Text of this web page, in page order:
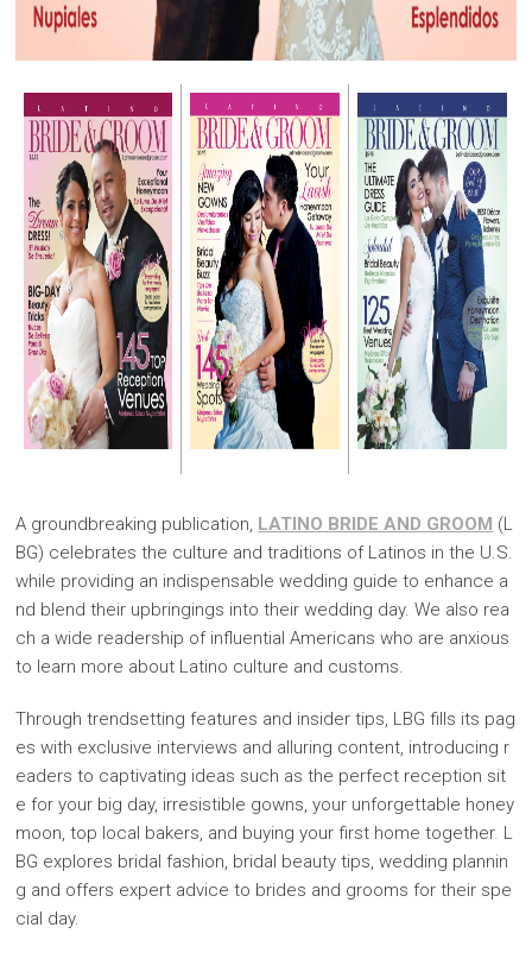
A groundbreaking publication, LATINO BRIDE AND GROOM (L
BG) celebrates the culture and traditions of Latinos in the U.S.
while providing an indispensable wedding guide to enhance a
nd blend their upbringings into their wedding day. We also rea
ch a wide readership of influential Americans who are anxious
to learn more about Latino culture and customs.
Through trendsetting features and insider tips, LBG fills its pag
es with exclusive interviews and alluring content, introducing r
eaders to captivating ideas such as the perfect reception sit
e for your big day, irresistible gowns, your unforgettable honey
moon, top local bakers, and buying your first home together. L
BG explores bridal fashion, bridal beauty tips, wedding plannin
g and offers expert advice to brides and grooms for their spe
cial day.